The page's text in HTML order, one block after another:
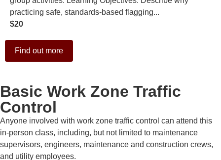
practicing safe, standards-based flagging...
$20
Find out more
Basic Work Zone Traffic
Control
Anyone involved with work zone traffic control can attend this
in-person class, including, but not limited to maintenance
supervisors, engineers, maintenance and construction crews,
and utility employees.